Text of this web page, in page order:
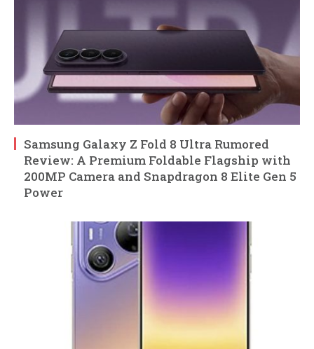
Samsung Galaxy Z Fold 8 Ultra Rumored
Review: A Premium Foldable Flagship with
200MP Camera and Snapdragon 8 Elite Gen 5
Power